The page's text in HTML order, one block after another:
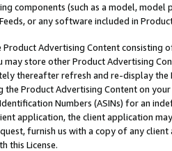
components (such as a model,
or any software included in
Product Advertising Content
may store other Product Advertising
thereafter refresh and re-display the
the Product Advertising Content on
Numbers (ASINs) for an
application, the client application
furnish us with a copy of any
this License.